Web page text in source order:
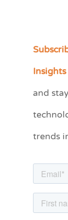
and
trends
C
e
r